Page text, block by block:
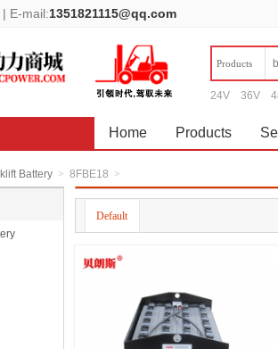
| E-mail:1351821115@qq.com
Products
24V 36V
Home Products
Battery > 8FBE18 >
Default